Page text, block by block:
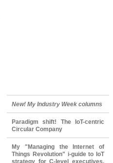
New! My Industry Week columns
Paradigm shift! The IoT-centric
Circular Company
My "Managing the Internet of
Things Revolution" i-guide to IoT
strategy for C-level executives,